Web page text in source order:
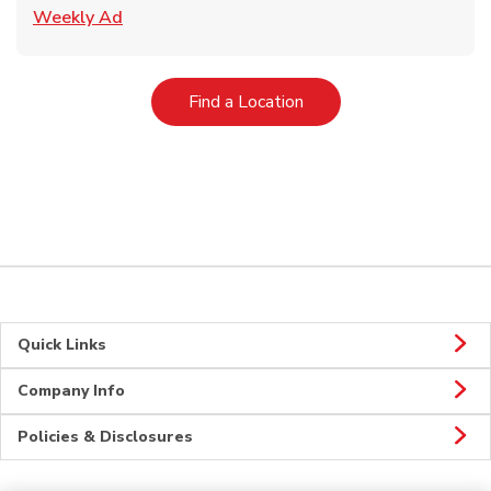
Weekly Ad
Find a LocationLink Opens in New Tab
Quick Links
Company Info
Policies & Disclosures